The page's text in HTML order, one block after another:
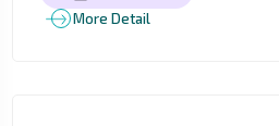
More Detail